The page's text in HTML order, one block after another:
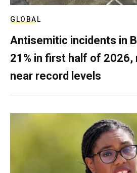
GLOBAL
Antisemitic incidents in
21% in first half of 2026,
near record levels